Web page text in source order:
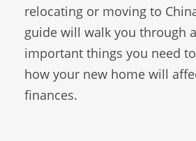
relocating or moving to
guide will walk you through
important things you need
how your new home will
finances.